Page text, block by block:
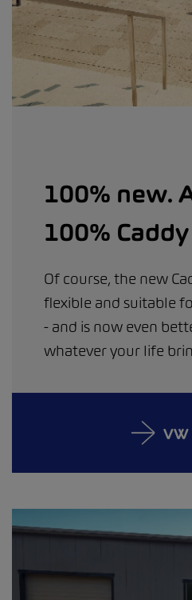
100% new.
100% Caddy
Of course, the new
flexible and suitable
- and is now even
whatever your life
VW